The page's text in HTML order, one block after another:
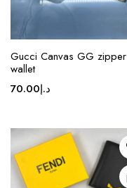
Gucci Canvas GG zipper
wallet
د.إ70.00